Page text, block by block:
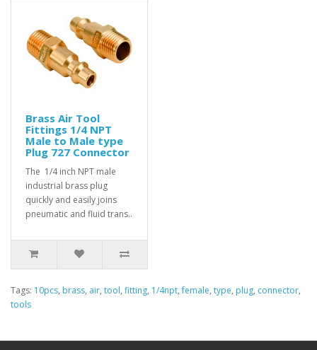
Brass Air Tool
Fittings 1/4 NPT
Male to Male type
Plug 727 Connector
The 1/4 inch NPT male
industrial brass plug
quickly and easily joins
pneumatic and fluid trans..
Tags: 10pcs, brass, air, tool, fitting, 1/4npt,female, type, plug, connector,
tools